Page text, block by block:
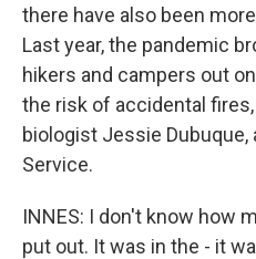
there have also been
Last year, the pandemic
hikers and campers out
the risk of accidental
biologist Jessie
Service.
INNES: I don't know how
put out. It was in the - it